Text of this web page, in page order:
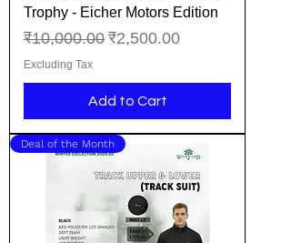
Trophy - Eicher Motors Edition
Regular Price
₹10,000.00 Sale Price
₹2,500.00
Excluding Tax
Add to Cart
Deal of the Month